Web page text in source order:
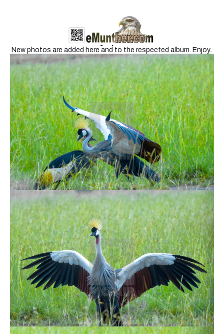
Newly Uploaded
New photos are added here and to the respected album. Enjoy..